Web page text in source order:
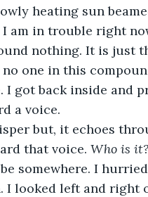
heating sun
am in trouble right
nothing. It is just
one in this
I got back inside and
a voice.
but, it echoes
that voice. Who is it?
somewhere. I
I looked left and right